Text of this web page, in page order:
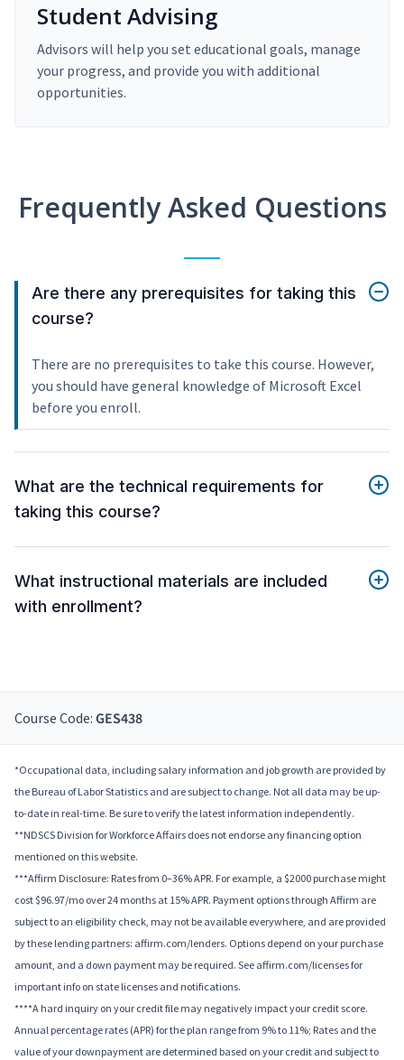
Student Advising
Advisors will help you set educational goals, manage
your progress, and provide you with additional
opportunities.
Frequently Asked Questions
Are there any prerequisites for taking this
course?
There are no prerequisites to take this course. However,
you should have general knowledge of Microsoft Excel
before you enroll.
What are the technical requirements for
taking this course?
What instructional materials are included
with enrollment?
Course Code: GES438
*Occupational data, including salary information and job growth are provided by
the Bureau of Labor Statistics and are subject to change. Not all data may be up-
to-date in real-time. Be sure to verify the latest information independently.
**NDSCS Division for Workforce Affairs does not endorse any financing option
mentioned on this website.
***Affirm Disclosure: Rates from 0–36% APR. For example, a $2000 purchase might
cost $96.97/mo over 24 months at 15% APR. Payment options through Affirm are
subject to an eligibility check, may not be available everywhere, and are provided
by these lending partners: affirm.com/lenders. Options depend on your purchase
amount, and a down payment may be required. See affirm.com/licenses for
important info on state licenses and notifications.
****A hard inquiry on your credit file may negatively impact your credit score.
Annual percentage rates (APR) for the plan range from 9% to 11%; Rates and the
value of your downpayment are determined based on your credit and subject to